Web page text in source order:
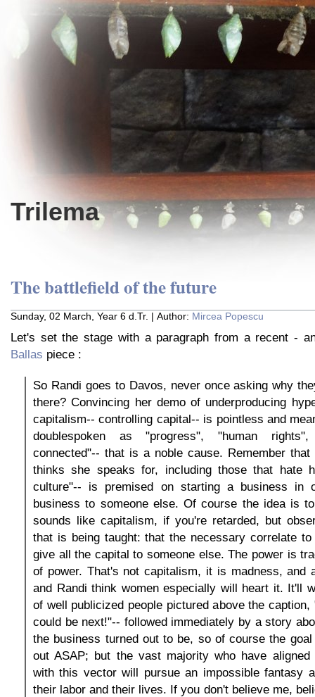
Trilema
The battlefield of the future
Sunday, 02 March, Year 6 d.Tr. | Author: Mircea Popescu
Let's set the stage with a paragraph from a recent -
Ballas piece :
So Randi goes to Davos, never once asking why
there? Convincing her demo of underproducing
capitalism-- controlling capital-- is pointless and
doublespoken as "progress", "human
connected"-- that is a noble cause. Remember
thinks she speaks for, including those that hate
culture"-- is premised on starting a business in
business to someone else. Of course the idea is
sounds like capitalism, if you're retarded, but
that is being taught: that the necessary correlate
give all the capital to someone else. The power is
of power. That's not capitalism, it is madness, and
and Randi think women especially will heart it. It'll
of well publicized people pictured above the caption,
could be next!"-- followed immediately by a story
the business turned out to be, so of course the
out ASAP; but the vast majority who have aligned
with this vector will pursue an impossible fantasy
their labor and their lives. If you don't believe me,